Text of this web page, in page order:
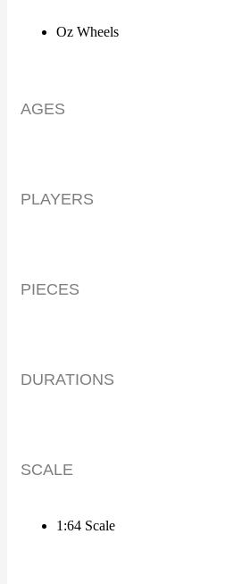
Oz Wheels
AGES
PLAYERS
PIECES
DURATIONS
SCALE
1:64 Scale